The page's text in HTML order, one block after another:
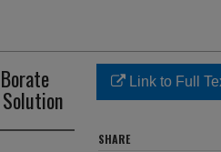
Link to Full
SHARE